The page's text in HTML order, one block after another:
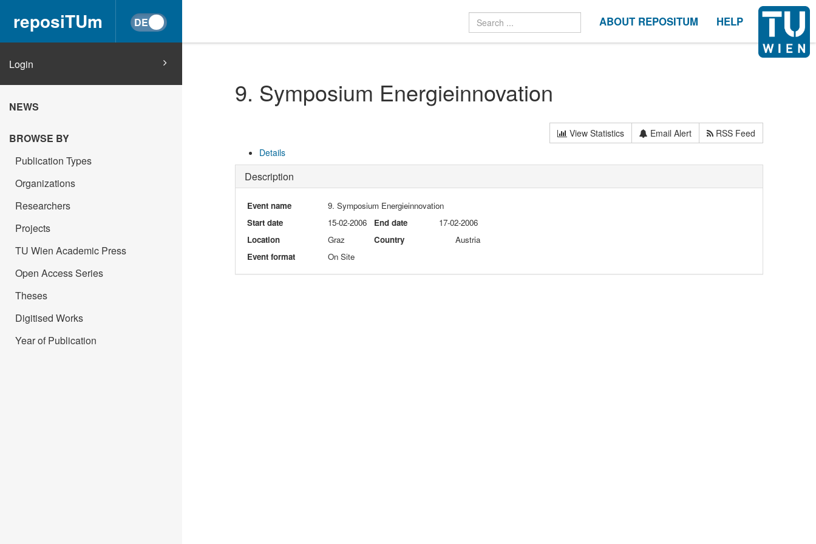
reposiTUm ABOUT REPOSITUM HELP
Login
NEWS
BROWSE BY
Publication Types
Organizations
Researchers
Projects
TU Wien Academic Press
Open Access Series
Theses
Digitised Works
Year of Publication
9. Symposium Energieinnovation
View Statistics Email Alert
RSS Feed
Details
Description
Event name
9. Symposium Energieinnovation
Start date
15-02-2006 End date
17-02-2006
Location
Graz Country
Austria
Event format
On Site